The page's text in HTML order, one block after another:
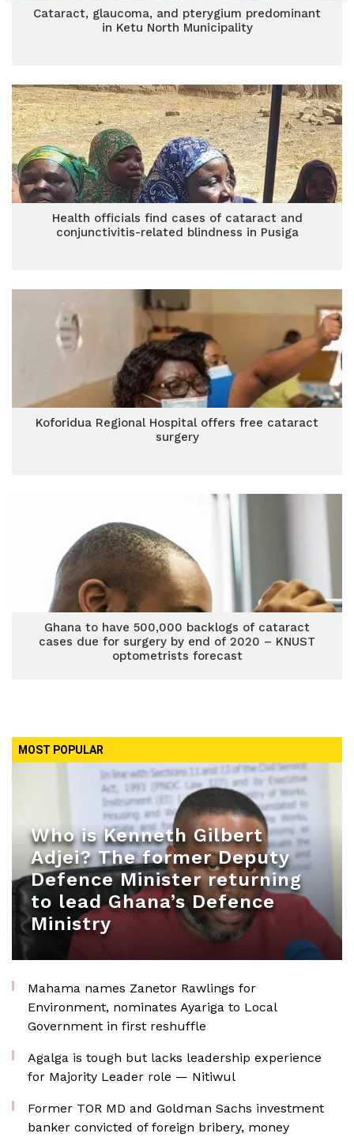
Cataract, glaucoma, and pterygium predominant
in Ketu North Municipality
Health officials find cases of cataract and
conjunctivitis-related blindness in Pusiga
Koforidua Regional Hospital offers free cataract
surgery
Ghana to have 500,000 backlogs of cataract
cases due for surgery by end of 2020 – KNUST
optometrists forecast
MOST POPULAR
Who is Kenneth Gilbert
Adjei? The former Deputy
Defence Minister returning
to lead Ghana’s Defence
Ministry
Mahama names Zanetor Rawlings for
Environment, nominates Ayariga to Local
Government in first reshuffle
Agalga is tough but lacks leadership experience
for Majority Leader role — Nitiwul
Former TOR MD and Goldman Sachs investment
banker convicted of foreign bribery, money